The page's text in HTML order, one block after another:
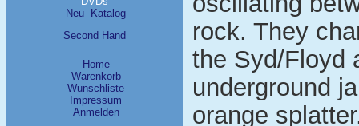
Neu
Katalog
Second Hand
Home
Warenkorb
Wunschliste
Impressum
Anmelden
rock. They
the Syd/Floyd
underground
orange